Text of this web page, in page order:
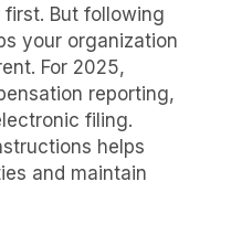
But following
your organization
For 2025,
reporting,
filing.
helps
and maintain